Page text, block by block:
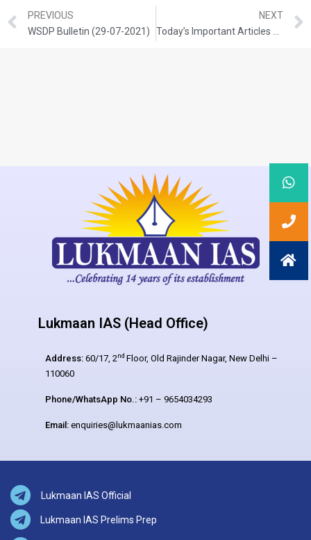
PREVIOUS
WSDP Bulletin (29-07-2021)
NEXT
Lukmaan IAS (Head Office)
Address: 60/17, 2nd Floor, Old Rajinder Nagar, New Delhi –
110060
Phone/WhatsApp No.: +91 – 9654034293
Email: enquiries@lukmaanias.com
Lukmaan IAS Official
Lukmaan IAS Prelims Prep